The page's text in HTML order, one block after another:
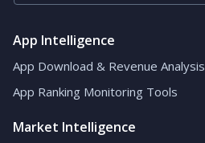
App Intelligence
App Download & Revenue Analysis
App Ranking Monitoring Tools
Market Intelligence